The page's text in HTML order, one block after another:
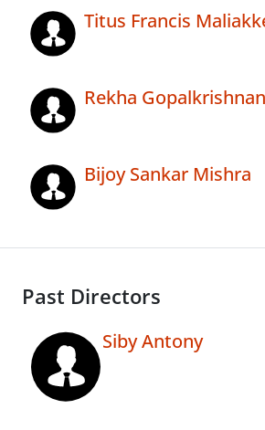
Titus Francis
Rekha Gopalkrishnan
Bijoy Sankar Mishra
Past Directors
Siby Antony